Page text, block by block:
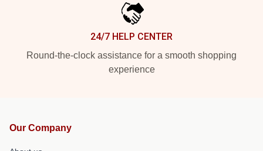
24/7 HELP CENTER
Round-the-clock assistance for a smooth shopping
experience
Our Company